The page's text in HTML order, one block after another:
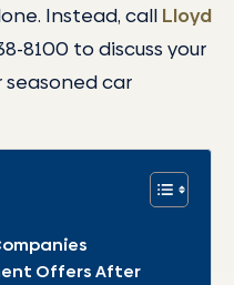
Instead, call Lloyd
8100 to discuss your
car
Offers After